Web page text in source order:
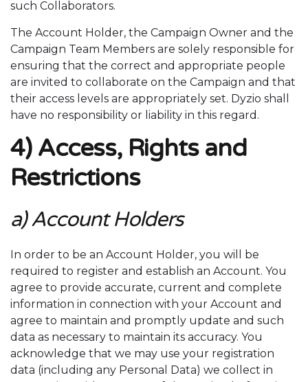
such Collaborators.
The Account Holder, the Campaign Owner and the
Campaign Team Members are solely responsible for
ensuring that the correct and appropriate people
are invited to collaborate on the Campaign and that
their access levels are appropriately set. Dyzio shall
have no responsibility or liability in this regard.
4) Access, Rights and
Restrictions
a) Account Holders
In order to be an Account Holder, you will be
required to register and establish an Account. You
agree to provide accurate, current and complete
information in connection with your Account and
agree to maintain and promptly update and such
data as necessary to maintain its accuracy. You
acknowledge that we may use your registration
data (including any Personal Data) we collect in